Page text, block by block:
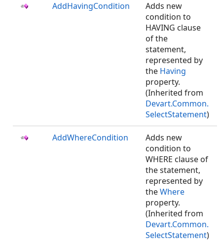
AddHavingCondition
Adds new
condition to
HAVING clause
of the
statement,
represented by
the Having
property.
(Inherited from
Devart.Common.
SelectStatement)
AddWhereCondition
Adds new
condition to
WHERE clause of
the statement,
represented by
theWhere
property.
(Inherited from
Devart.Common.
SelectStatement)